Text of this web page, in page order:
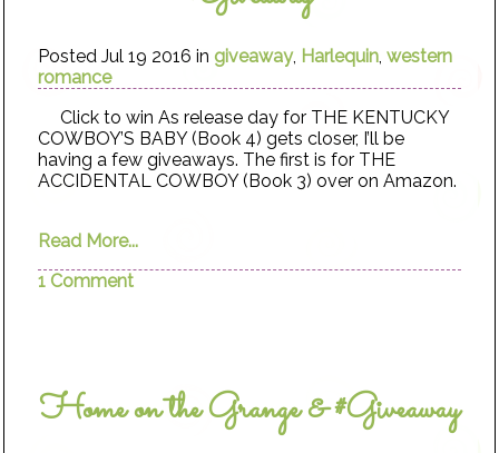
Posted Jul 19 2016 in giveaway, Harlequin,western
romance
Click to win As release day for THE KENTUCKY
COWBOY’S BABY (Book 4) gets closer, I’ll be
having a few giveaways. The first is for THE
ACCIDENTAL COWBOY (Book 3) over on Amazon.
Read More...
1 Comment
Home on the Grange & #Giveaway